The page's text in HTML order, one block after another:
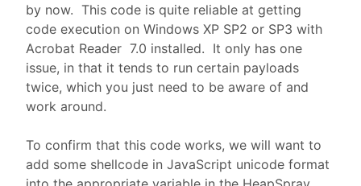
by now. This code is quite reliable at getting
code execution on Windows XP SP2 or SP3 with
Acrobat Reader 7.0 installed. It only has one
issue, in that it tends to run certain payloads
twice, which you just need to be aware of and
work around.
To confirm that this code works, we will want to
add some shellcode in JavaScript unicode format